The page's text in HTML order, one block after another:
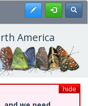
Register
America
hide